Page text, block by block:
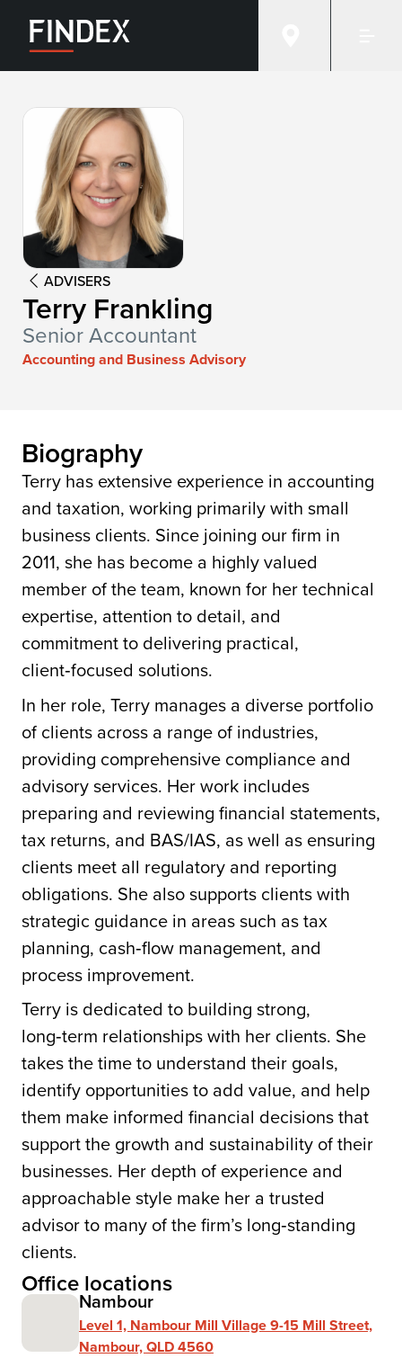
ADVISERS
Terry Frankling
Senior Accountant
Accounting and Business Advisory
Biography
Terry has extensive experience in accounting
and taxation, working primarily with small
business clients. Since joining our firm in
2011, she has become a highly valued
member of the team, known for her technical
expertise, attention to detail, and
commitment to delivering practical,
client‑focused solutions.
In her role, Terry manages a diverse portfolio
of clients across a range of industries,
providing comprehensive compliance and
advisory services. Her work includes
preparing and reviewing financial statements,
tax returns, and BAS/IAS, as well as ensuring
clients meet all regulatory and reporting
obligations. She also supports clients with
strategic guidance in areas such as tax
planning, cash‑flow management, and
process improvement.
Terry is dedicated to building strong,
long‑term relationships with her clients. She
takes the time to understand their goals,
identify opportunities to add value, and help
them make informed financial decisions that
support the growth and sustainability of their
businesses. Her depth of experience and
approachable style make her a trusted
advisor to many of the firm’s long‑standing
clients.
Office locations
Nambour
Level 1, Nambour Mill Village 9-15 Mill Street,
Nambour, QLD 4560